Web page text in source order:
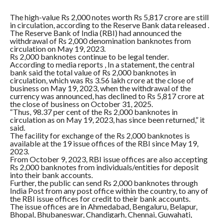
The high-value Rs 2,000 notes worth Rs 5,817 crore are still
in circulation, according to the Reserve Bank data released .
The Reserve Bank of India (RBI) had announced the
withdrawal of Rs 2,000 denomination banknotes from
circulation on May 19, 2023.
Rs 2,000 banknotes continue to be legal tender.
According to media reports , In a statement, the central
bank said the total value of Rs 2,000 banknotes in
circulation, which was Rs 3.56 lakh crore at the close of
business on May 19, 2023, when the withdrawal of the
currency was announced, has declined to Rs 5,817 crore at
the close of business on October 31, 2025.
“Thus, 98.37 per cent of the Rs 2,000 banknotes in
circulation as on May 19, 2023, has since been returned,” it
said.
The facility for exchange of the Rs 2,000 banknotes is
available at the 19 issue offices of the RBI since May 19,
2023.
From October 9, 2023, RBI issue offices are also accepting
Rs 2,000 banknotes from individuals/entities for deposit
into their bank accounts.
Further, the public can send Rs 2,000 banknotes through
India Post from any post office within the country, to any of
the RBI issue offices for credit to their bank accounts.
The issue offices are in Ahmedabad, Bengaluru, Belapur,
Bhopal, Bhubaneswar, Chandigarh, Chennai, Guwahati,